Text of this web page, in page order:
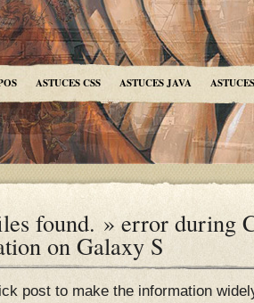
ASTUCES CSS ASTUCES JAVA
found. » error during
on Galaxy S
post to make the information